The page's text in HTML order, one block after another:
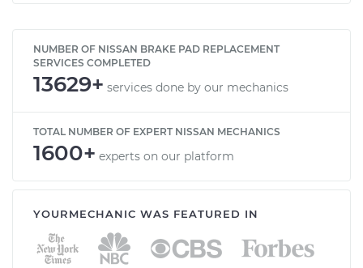
NUMBER OF NISSAN BRAKE PAD REPLACEMENT
SERVICES COMPLETED
13629+ services done by our mechanics
TOTAL NUMBER OF EXPERT NISSAN MECHANICS
1600+ experts on our platform
YOURMECHANIC WAS FEATURED IN